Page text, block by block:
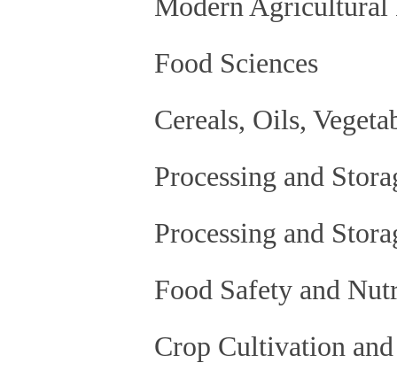
Food Sciences
Cereals, Oils,
Processing and
Processing and
Food Safety and
Crop Cultivation